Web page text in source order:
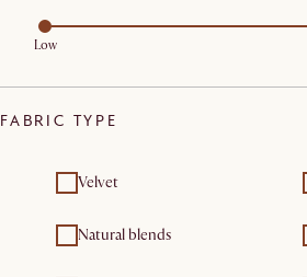
Low
FABRIC TYPE
Velvet
Natural blends